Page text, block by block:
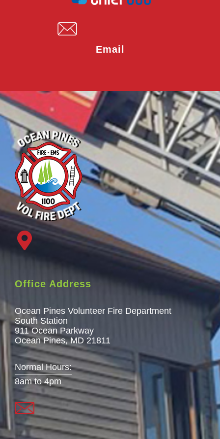
Email
Office Address
Ocean Pines Volunteer Fire Department
South Station
911 Ocean Parkway
Ocean Pines, MD 21811
Normal Hours:
8am to 4pm